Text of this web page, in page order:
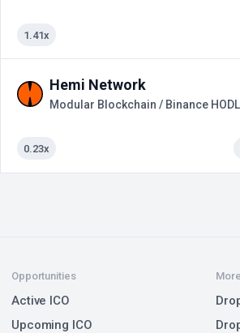
1.41x
Hemi Network
Modular Blockchain / Binance
0.23x
Opportunities
Active ICO
Upcoming ICO
More